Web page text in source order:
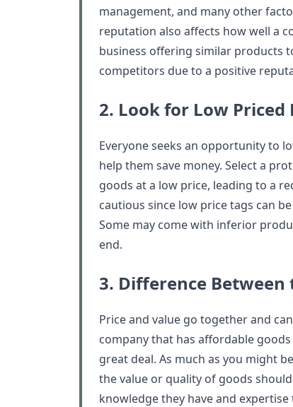
management, and many other
reputation also affects how well a
business offering similar products
competitors due to a positive
2. Look for Low
Everyone seeks an opportunity to
help them save money. Select a
goods at a low price, leading to a
cautious since low price tags can
Some may come with inferior
end.
3. Difference Between
Price and value go together and
company that has affordable
great deal. As much as you might
the value or quality of goods
knowledge they have and